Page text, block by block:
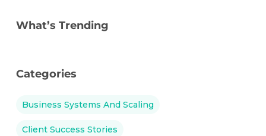
What’s Trending
Categories
Business Systems And Scaling
Client Success Stories